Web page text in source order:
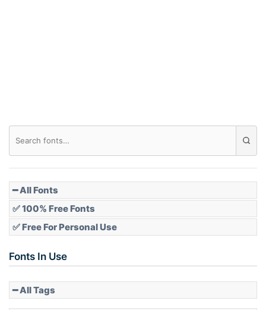
Slope down
━ All Fonts
✅ 100% Free Fonts
✅ Free For Personal Use
Fonts In Use
━ All Tags